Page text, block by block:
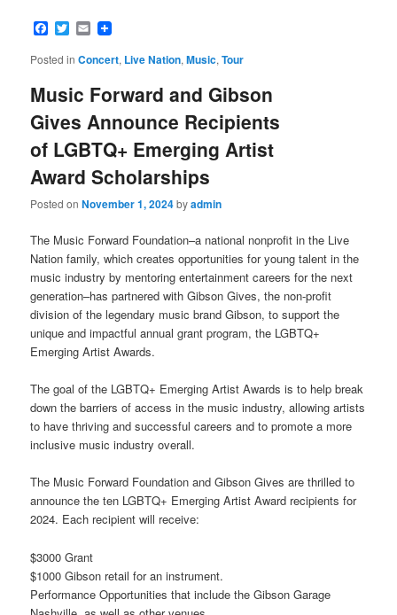
Facebook
Twitter
Email
Posted in Concert, Live Nation,Music,Tour
Music Forward and Gibson
Gives Announce Recipients
of LGBTQ+ Emerging Artist
Award Scholarships
Posted onNovember 1, 2024byadmin
The Music Forward Foundation–a national nonprofit in the Live
Nation family, which creates opportunities for young talent in the
music industry by mentoring entertainment careers for the next
generation–has partnered with Gibson Gives, the non-profit
division of the legendary music brand Gibson, to support the
unique and impactful annual grant program, the LGBTQ+
Emerging Artist Awards.
The goal of the LGBTQ+ Emerging Artist Awards is to help break
down the barriers of access in the music industry, allowing artists
to have thriving and successful careers and to promote a more
inclusive music industry overall.
The Music Forward Foundation and Gibson Gives are thrilled to
announce the ten LGBTQ+ Emerging Artist Award recipients for
2024. Each recipient will receive:
$3000 Grant
$1000 Gibson retail for an instrument.
Performance Opportunities that include the Gibson Garage